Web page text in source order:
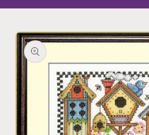
Skip to
product
information